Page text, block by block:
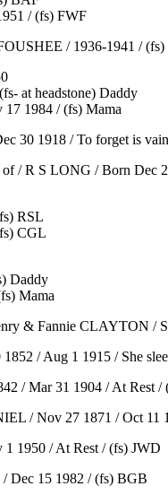
/ (fs) FWF
/ 1936-1941 /
at headstone) Daddy
1984 / (fs) Mama
30 1918 / To forget is
/ R S LONG / Born Dec
RSL
CGL
Daddy
Mama
& Fannie CLAYTON /
/ Aug 1 1915 / She
/ Mar 31 1904 / At Rest /
/ Nov 27 1871 / Oct 11
1950 / At Rest / (fs) JWD
Dec 15 1982 / (fs) BGB